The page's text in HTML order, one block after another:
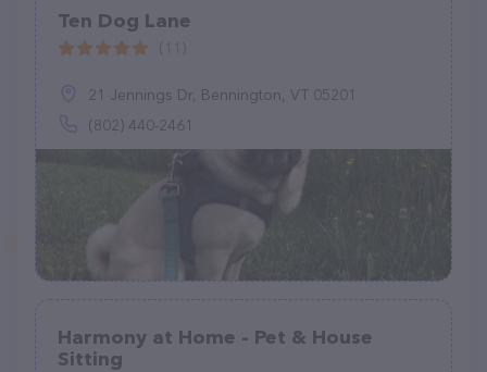
Ten Dog Lane
21 Jennings Dr, Bennington, VT 05201
(802) 440-2461
Harmony at Home - Pet & House
Sitting